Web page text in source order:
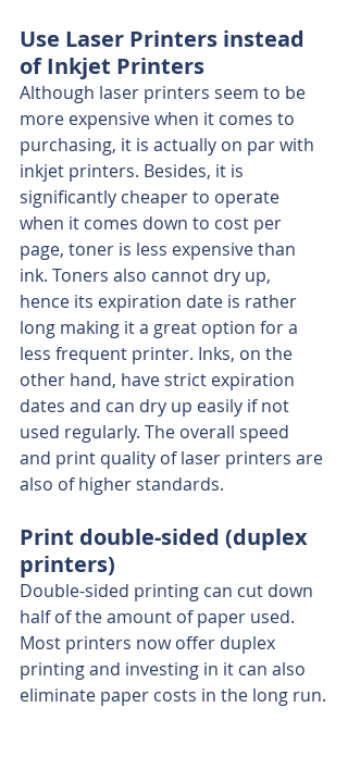
Use Laser Printers instead
of Inkjet Printers
Although laser printers seem to be
more expensive when it comes to
purchasing, it is actually on par with
inkjet printers. Besides, it is
significantly cheaper to operate
when it comes down to cost per
page, toner is less expensive than
ink. Toners also cannot dry up,
hence its expiration date is rather
long making it a great option for a
less frequent printer. Inks, on the
other hand, have strict expiration
dates and can dry up easily if not
used regularly. The overall speed
and print quality of laser printers are
also of higher standards.
Print double-sided (duplex
printers)
Double-sided printing can cut down
half of the amount of paper used.
Most printers now offer duplex
printing and investing in it can also
eliminate paper costs in the long run.